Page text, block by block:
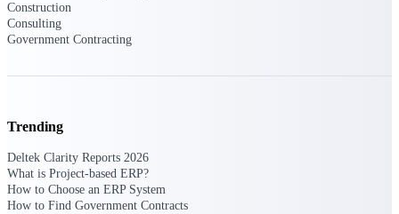
Join Deltek webinars to learn about
project-based businesses
Construction
Consulting
Government Contracting
Trending
Deltek Clarity Reports 2026
What is Project-based ERP?
How to Choose an ERP System
How to Find Government Contracts